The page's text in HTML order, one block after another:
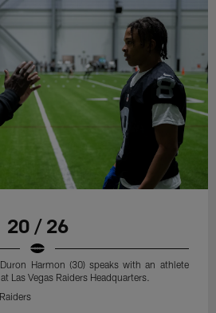
20 / 26
Harmon (30) speaks with an athlete
Las Vegas Raiders Headquarters.